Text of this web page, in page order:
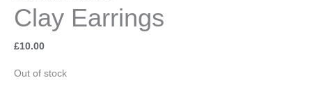
Clay Earrings
£10.00
Out of stock